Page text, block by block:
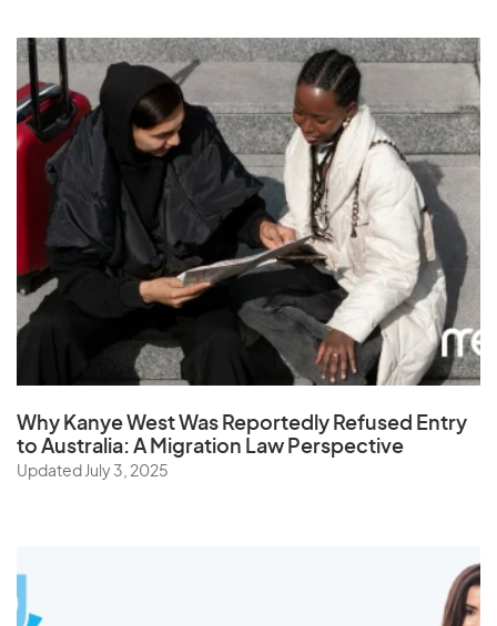
Why Kanye West Was Reportedly Refused Entry
to Australia: A Migration Law Perspective
Updated July 3, 2025